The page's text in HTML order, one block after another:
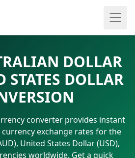
DOLLAR
STATES DOLLAR
converter provides instant
exchange rates for the
United States Dollar (USD),
worldwide. Get a quick